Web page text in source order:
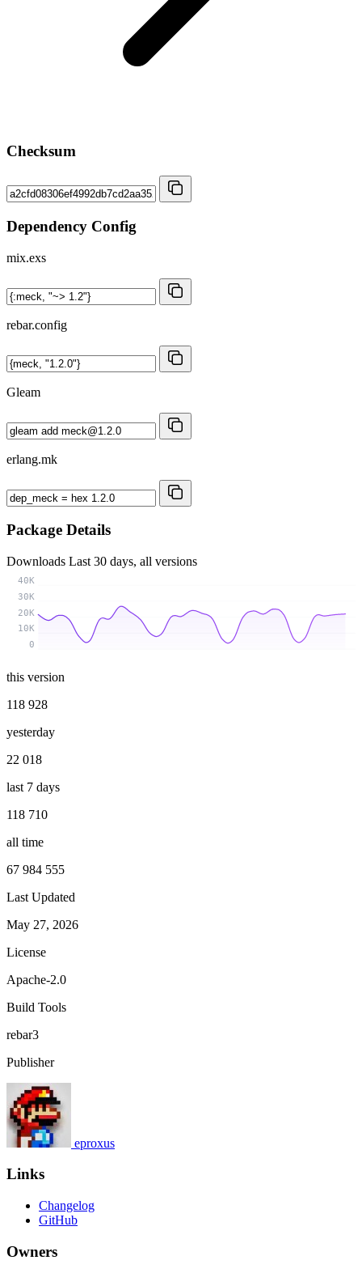
Checksum
Dependency Config
mix.exs
rebar.config
Gleam
erlang.mk
Package Details
Downloads Last 30 days, all versions
0
10K
20K
30K
40K
this version
118 928
yesterday
22 018
last 7 days
118 710
all time
67 984 555
Last Updated
May 27, 2026
License
Apache-2.0
Build Tools
rebar3
Publisher
eproxus
Links
Changelog
GitHub
Owners